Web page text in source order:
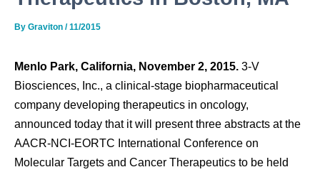
By Graviton /11/2015
Menlo Park, California, November 2, 2015. 3-V
Biosciences, Inc., a clinical-stage biopharmaceutical
company developing therapeutics in oncology,
announced today that it will present three abstracts at the
AACR-NCI-EORTC International Conference on
Molecular Targets and Cancer Therapeutics to be held